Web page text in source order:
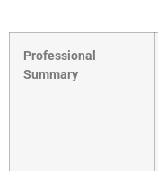
Professional
Summary